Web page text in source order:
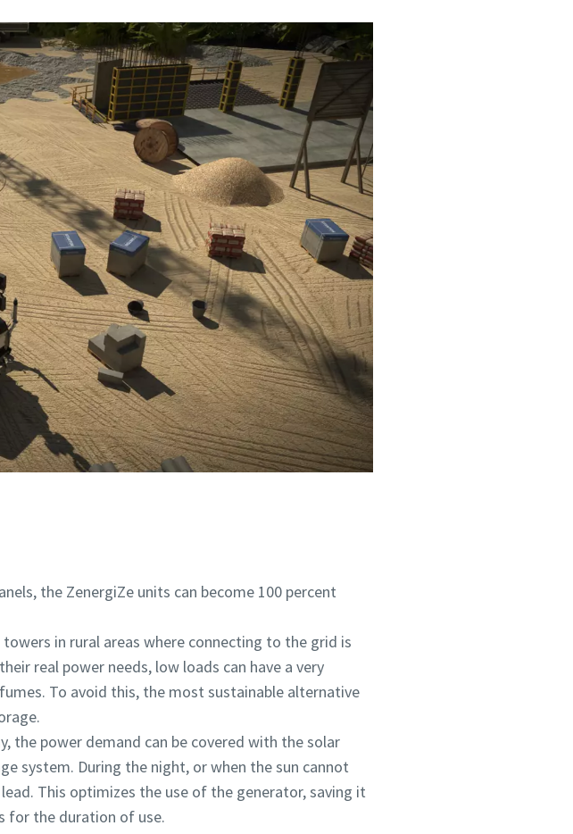
the ZenergiZe units can become 100 percent
in rural areas where connecting to the grid is
real power needs, low loads can have a very
To avoid this, the most sustainable alternative
the power demand can be covered with the solar
system. During the night, or when the sun cannot
This optimizes the use of the generator, saving it
for the duration of use.